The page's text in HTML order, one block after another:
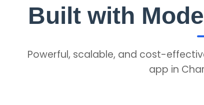
Built with
Powerful, scalable, and cost-
app in